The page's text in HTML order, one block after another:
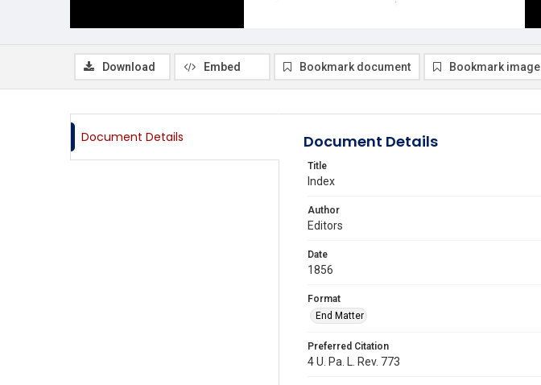
Download Embed Bookmark document Bookmark image
Document Details Document Details
Title
Index
Author
Editors
Date
1856
Format
End Matter
Preferred Citation
4 U. Pa. L. Rev. 773